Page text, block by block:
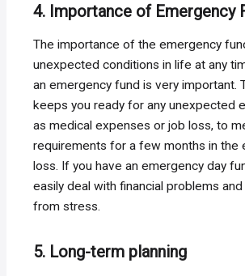
4. Importance of Emergency
The importance of the emergency
unexpected conditions in life at any
an emergency fund is very important.
keeps you ready for any unexpected
as medical expenses or job loss, to
requirements for a few months in the
loss. If you have an emergency day
easily deal with financial problems
from stress.
5. Long-term planning